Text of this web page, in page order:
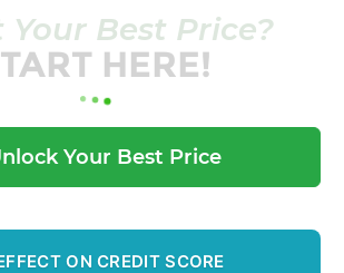
Your Best Price?
HERE!
Your Best Price
GET PRE-APPROVED